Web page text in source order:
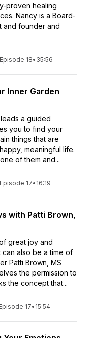
proven healing
Nancy is a Board-
and founder and
Episode 18• 35:56
Inner Garden
a guided
you to find your
things that are
meaningful life.
of them and...
Episode 17• 16:19
with Patti Brown,
great joy and
also be a time of
Patti Brown, MS
the permission to
the concept that...
17• 15:54